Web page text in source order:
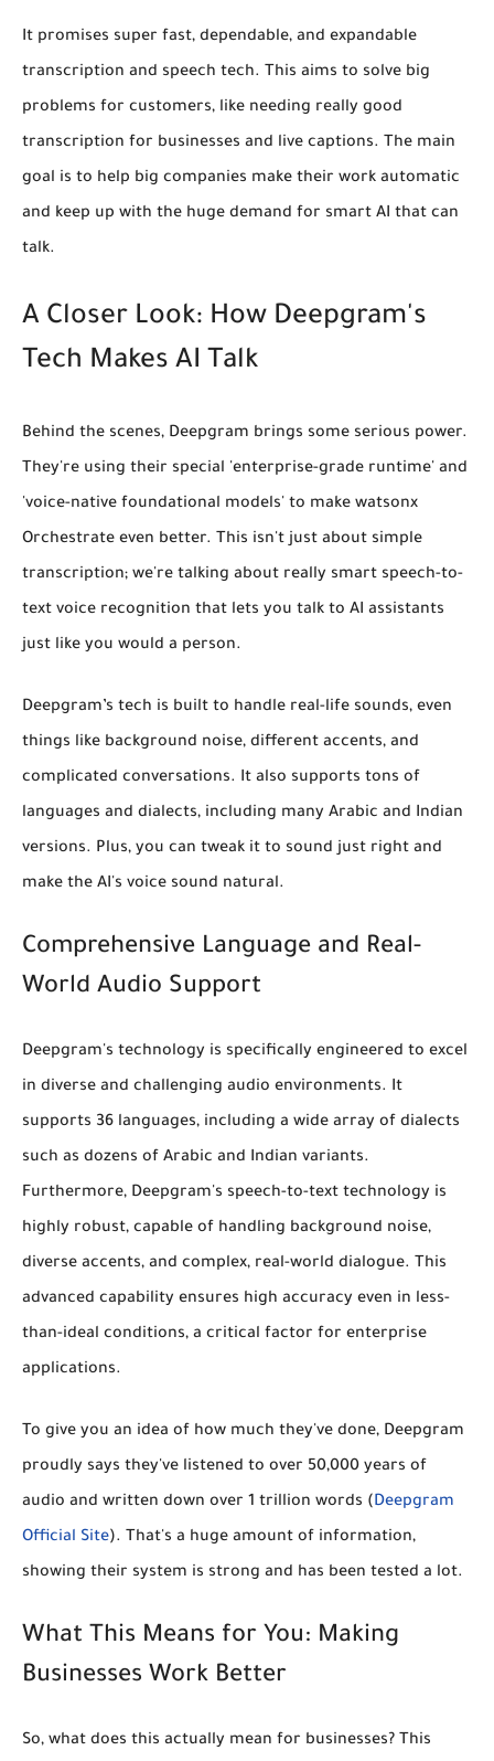
It promises super fast, dependable, and expandable
transcription and speech tech. This aims to solve big
problems for customers, like needing really good
transcription for businesses and live captions. The main
goal is to help big companies make their work automatic
and keep up with the huge demand for smart AI that can
talk.
A Closer Look: How Deepgram's
Tech Makes AI Talk
Behind the scenes, Deepgram brings some serious power.
They're using their special 'enterprise-grade runtime' and
'voice-native foundational models' to make watsonx
Orchestrate even better. This isn't just about simple
transcription; we're talking about really smart speech-to-
text voice recognition that lets you talk to AI assistants
just like you would a person.
Deepgram’s tech is built to handle real-life sounds, even
things like background noise, different accents, and
complicated conversations. It also supports tons of
languages and dialects, including many Arabic and Indian
versions. Plus, you can tweak it to sound just right and
make the AI's voice sound natural.
Comprehensive Language and Real-
World Audio Support
Deepgram's technology is specifically engineered to excel
in diverse and challenging audio environments. It
supports 36 languages, including a wide array of dialects
such as dozens of Arabic and Indian variants.
Furthermore, Deepgram's speech-to-text technology is
highly robust, capable of handling background noise,
diverse accents, and complex, real-world dialogue. This
advanced capability ensures high accuracy even in less-
than-ideal conditions, a critical factor for enterprise
applications.
To give you an idea of how much they've done, Deepgram
proudly says they've listened to over 50,000 years of
audio and written down over 1 trillion words (Deepgram
Official Site). That's a huge amount of information,
showing their system is strong and has been tested a lot.
What This Means for You: Making
Businesses Work Better
So, what does this actually mean for businesses? This